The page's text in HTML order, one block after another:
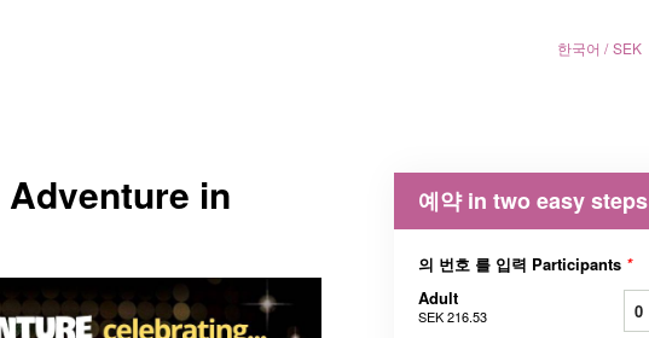
한국어 SEK
in
예약 in two easy steps
의 번호 를 입력 Participants *
Adult
SEK 216.53